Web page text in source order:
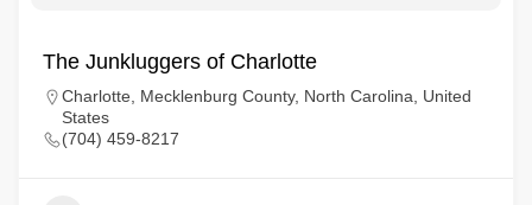
The Junkluggers of Charlotte
Charlotte, Mecklenburg County, North Carolina, United
States
(704) 459-8217